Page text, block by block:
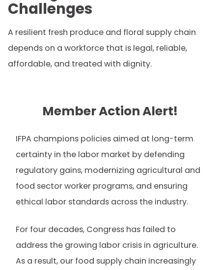
Challenges
A resilient fresh produce and floral supply chain
depends on a workforce that is legal, reliable,
affordable, and treated with dignity.
Member Action Alert!
IFPA champions policies aimed at long-term
certainty in the labor market by defending
regulatory gains, modernizing agricultural and
food sector worker programs, and ensuring
ethical labor standards across the industry.
For four decades, Congress has failed to
address the growing labor crisis in agriculture.
As a result, our food supply chain increasingly